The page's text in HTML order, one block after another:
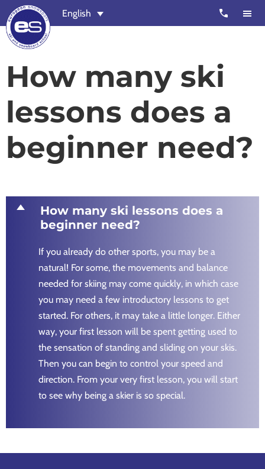
Skip
to
main
content
Skip
to
footer
Snowsport
independent
ski
schools
in
Verbier,
Zermatt,
Moritz
call
English
How many ski
lessons does a
beginner need?
D
How many ski lessons does a
beginner need?
If you already do other sports, you may be a
natural! For some, the movements and balance
needed for skiing may come quickly, in which case
you may need a few introductory lessons to get
started. For others, it may take a little longer. Either
way, your first lesson will be spent getting used to
the sensation of standing and sliding on your skis.
Then you can begin to control your speed and
direction. From your very first lesson, you will start
to see why being a skier is so special.